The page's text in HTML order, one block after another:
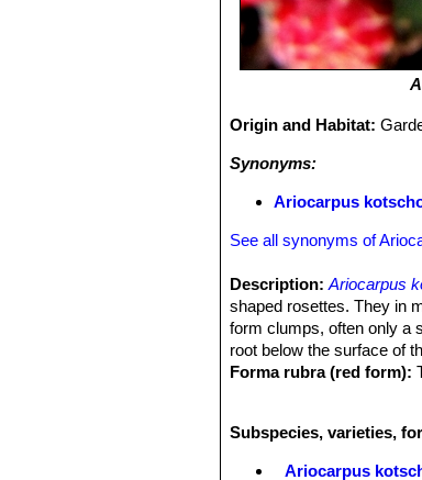
Origin and Habitat:
Synonyms:
Ariocarpus
See all synonyms of
Description: Ariocarpus
shaped rosettes. They in
form clumps, often only a
root below the surface of
Forma rubra (red form):
has bright orange-red
that give the yellow
Subspecies, varieties,
Ariocarpus